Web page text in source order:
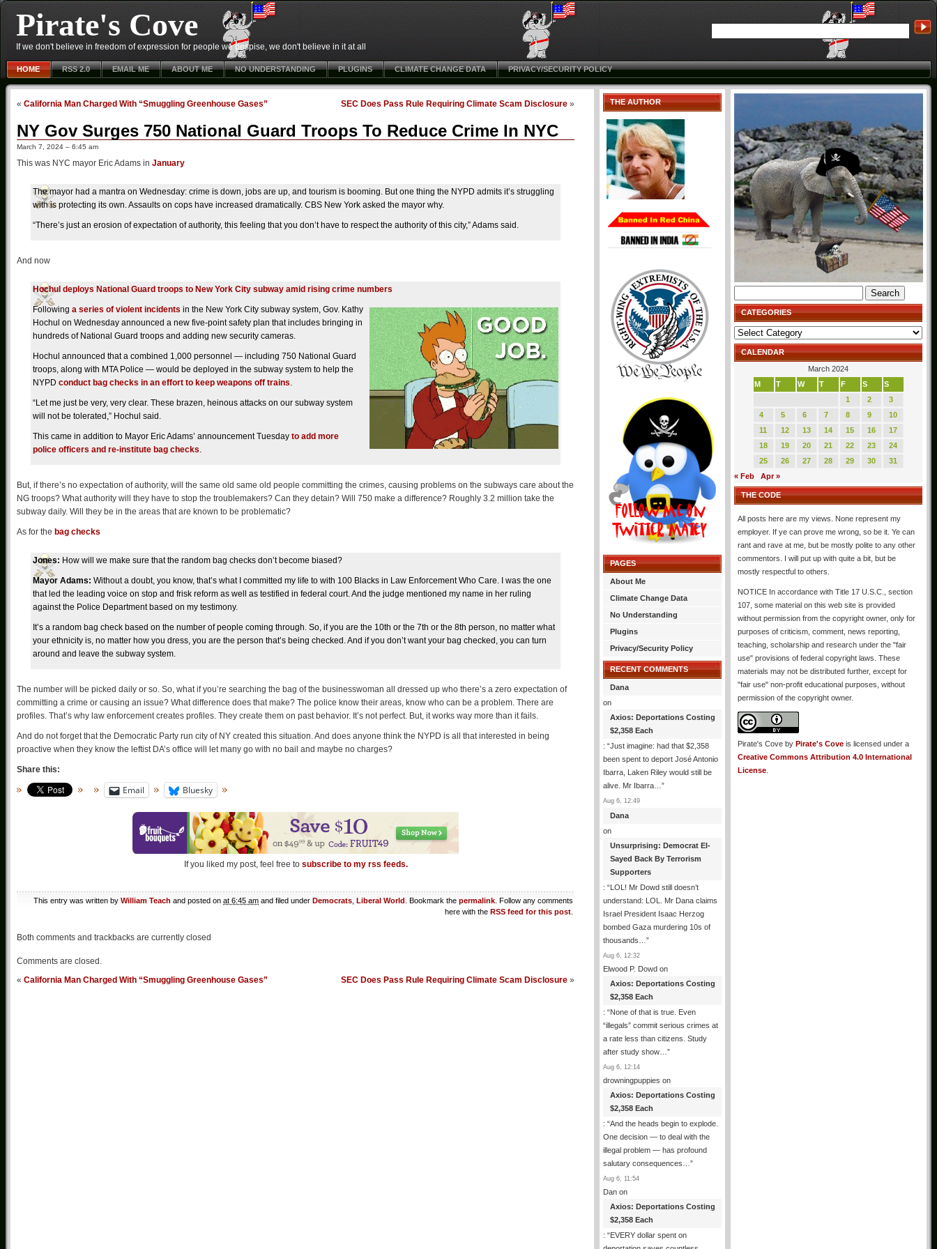
Pirate's Cove
If we don't believe in freedom of expression for people we despise, we don't believe in it at all
HOME RSS 2.0 EMAIL ME ABOUT ME NO UNDERSTANDING PLUGINS CLIMATE CHANGE DATA PRIVACY/SECURITY POLICY
« California Man Charged With “Smuggling Greenhouse Gases” SEC Does Pass Rule Requiring Climate Scam Disclosure »
NY Gov Surges 750 National Guard Troops To Reduce Crime In NYC
March 7, 2024 – 6:45 am
This was NYC mayor Eric Adams in January
The mayor had a mantra on Wednesday: crime is down, jobs are up, and tourism is booming. But one thing the NYPD admits it’s struggling
with is protecting its own. Assaults on cops have increased dramatically. CBS New York asked the mayor why.
“There’s just an erosion of expectation of authority, this feeling that you don’t have to respect the authority of this city,” Adams said.
And now
Hochul deploys National Guard troops to New York City subway amid rising crime numbers
Following a series of violent incidents in the New York City subway system, Gov. Kathy
Hochul on Wednesday announced a new five-point safety plan that includes bringing in
hundreds of National Guard troops and adding new security cameras.
Hochul announced that a combined 1,000 personnel — including 750 National Guard
troops, along with MTA Police — would be deployed in the subway system to help the
NYPD conduct bag checks in an effort to keep weapons off trains.
“Let me just be very, very clear. These brazen, heinous attacks on our subway system
will not be tolerated,” Hochul said.
This came in addition to Mayor Eric Adams’ announcement Tuesday to add more
police officers and re-institute bag checks.
But, if there’s no expectation of authority, will the same old same old people committing the crimes, causing problems on the subways care about the
NG troops? What authority will they have to stop the troublemakers? Can they detain? Will 750 make a difference? Roughly 3.2 million take the
subway daily. Will they be in the areas that are known to be problematic?
As for the bag checks
Jones: How will we make sure that the random bag checks don’t become biased?
Mayor Adams: Without a doubt, you know, that’s what I committed my life to with 100 Blacks in Law Enforcement Who Care. I was the one
that led the leading voice on stop and frisk reform as well as testified in federal court. And the judge mentioned my name in her ruling
against the Police Department based on my testimony.
It’s a random bag check based on the number of people coming through. So, if you are the 10th or the 7th or the 8th person, no matter what
your ethnicity is, no matter how you dress, you are the person that’s being checked. And if you don’t want your bag checked, you can turn
around and leave the subway system.
The number will be picked daily or so. So, what if you’re searching the bag of the businesswoman all dressed up who there’s a zero expectation of
committing a crime or causing an issue? What difference does that make? The police know their areas, know who can be a problem. There are
profiles. That’s why law enforcement creates profiles. They create them on past behavior. It’s not perfect. But, it works way more than it fails.
And do not forget that the Democratic Party run city of NY created this situation. And does anyone think the NYPD is all that interested in being
proactive when they know the leftist DA’s office will let many go with no bail and maybe no charges?
Share this:
Email Bluesky
If you liked my post, feel free to subscribe to my rss feeds.
This entry was written by William Teach and posted on at 6:45 am and filed under Democrats Liberal World . Bookmark the permalink . Follow any comments
here with the RSS feed for this post
Both comments and trackbacks are currently closed
Comments are closed.
« California Man Charged With “Smuggling Greenhouse Gases” SEC Does Pass Rule Requiring Climate Scam Disclosure »
THE AUTHOR
PAGES
About Me
Climate Change Data
No Understanding
Plugins
Privacy/Security Policy
RECENT COMMENTS
Dana
on
Axios: Deportations Costing
$2,358 Each
: “Just imagine: had that $2,358
been spent to deport José Antonio
Ibarra, Laken Riley would still be
alive. Mr Ibarra… ”
Aug 6, 12:49
Dana
on
Unsurprising: Democrat El-
Sayed Back By Terrorism
Supporters
: “LOL! Mr Dowd still doesn’t
understand: LOL. Mr Dana claims
Israel President Isaac Herzog
bombed Gaza murdering 10s of
thousands… ”
Aug 6, 12:32
Elwood P. Dowd on
Axios: Deportations Costing
$2,358 Each
: “None of that is true. Even
“illegals” commit serious crimes at
a rate less than citizens. Study
after study show… ”
Aug 6, 12:14
drowningpuppies on
Axios: Deportations Costing
$2,358 Each
: “And the heads begin to explode.
One decision — to deal with the
illegal problem — has profound
salutary consequences… ”
Aug 6, 11:54
Dan on
Axios: Deportations Costing
$2,358 Each
: “EVERY dollar spent on
for:
CATEGORIES
Categories
CALENDAR
March 2024
M
T W T F S
S
1
2
3
4
5 6 7 8 9
10
11
12 13 14 15 16
17
18
19 20 21 22 23
24
25
26 27 28 29 30
31
« Feb
Apr »
THE CODE
All posts here are my views. None represent my
employer. If ye can prove me wrong, so be it. Ye can
rant and rave at me, but be mostly polite to any other
commentors. I will put up with quite a bit, but be
mostly respectful to others.
NOTICE In accordance with Title 17 U.S.C., section
107, some material on this web site is provided
without permission from the copyright owner, only for
purposes of criticism, comment, news reporting,
teaching, scholarship and research under the "fair
use" provisions of federal copyright laws. These
materials may not be distributed further, except for
"fair use" non-profit educational purposes, without
permission of the copyright owner.
Pirate's Cove by Pirate's Cove is licensed under a
Creative Commons Attribution 4.0 International
License